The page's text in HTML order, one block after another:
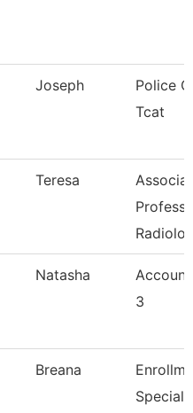
Joseph
Police
Tcat
Teresa
Natasha
3
Breana